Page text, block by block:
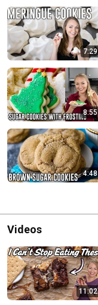
7:29
8:55
4:48
Videos
11:02